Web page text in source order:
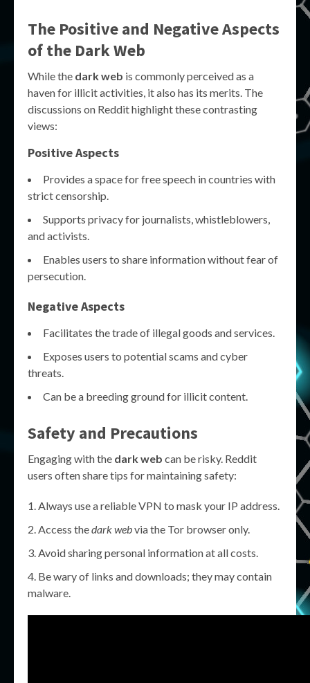
The Positive and Negative Aspects
of the Dark Web
While the dark web is commonly perceived as a
haven for illicit activities, it also has its merits. The
discussions on Reddit highlight these contrasting
views:
Positive Aspects
Provides a space for free speech in countries with
strict censorship.
Supports privacy for journalists, whistleblowers,
and activists.
Enables users to share information without fear of
persecution.
Negative Aspects
Facilitates the trade of illegal goods and services.
Exposes users to potential scams and cyber
threats.
Can be a breeding ground for illicit content.
Safety and Precautions
Engaging with the dark web can be risky. Reddit
users often share tips for maintaining safety:
Always use a reliable VPN to mask your IP address.
Access thedark webvia the Tor browser only.
Avoid sharing personal information at all costs.
Be wary of links and downloads; they may contain
malware.